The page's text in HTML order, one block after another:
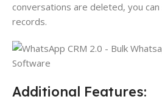
conversations are deleted, you
records.
Additional Features: